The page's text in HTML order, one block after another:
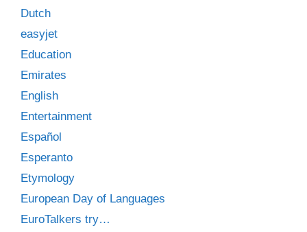
Dutch
easyjet
Education
Emirates
English
Entertainment
Español
Esperanto
Etymology
European Day of Languages
EuroTalkers try…